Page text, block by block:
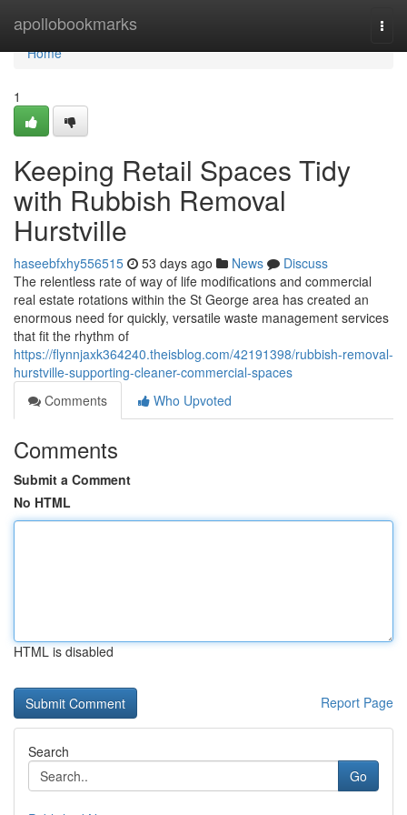
apollobookmarks
Home
Home
1
Keeping Retail Spaces Tidy
with Rubbish Removal
Hurstville
haseebfxhy556515 53 days ago News
Discuss
The relentless rate of way of life modifications and commercial
real estate rotations within the St George area has created an
enormous need for quickly, versatile waste management services
that fit the rhythm of
https://flynnjaxk364240.theisblog.com/42191398/rubbish-removal-
hurstville-supporting-cleaner-commercial-spaces
Comments
Who Upvoted
Comments
Submit a Comment
No HTML
HTML is disabled
Report Page
Search
Go